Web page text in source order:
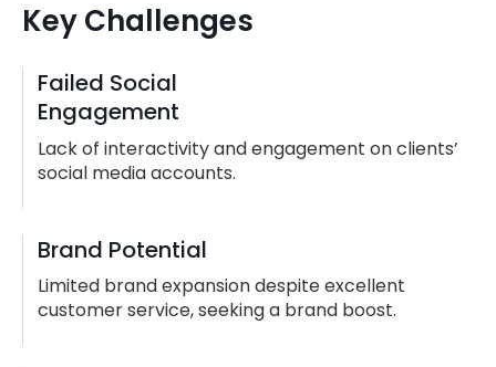
Key Challenges
Failed Social
Engagement
Lack of interactivity and engagement on clients’
social media accounts.
Brand Potential
Limited brand expansion despite excellent
customer service, seeking a brand boost.